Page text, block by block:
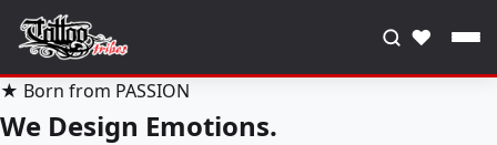
♥
★ Born from PASSION
We Design Emotions.